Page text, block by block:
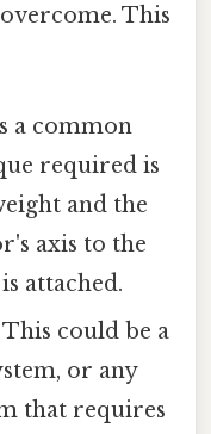
This
a common
required is
and the
axis to the
attached.
This could be a
or any
that requires